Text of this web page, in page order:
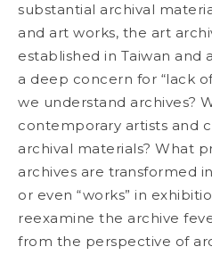
substantial archival
and art works, the art
established in Taiwan and
a deep concern for “lack
we understand archives?
contemporary artists and
archival materials? What
archives are transformed
or even “works” in
reexamine the archive
from the perspective of